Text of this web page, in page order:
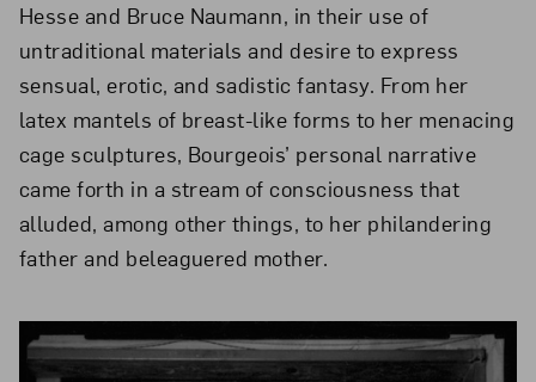
Hesse and Bruce Naumann, in their use of
untraditional materials and desire to express
sensual, erotic, and sadistic fantasy. From her
latex mantels of breast-like forms to her menacing
cage sculptures, Bourgeois’ personal narrative
came forth in a stream of consciousness that
alluded, among other things, to her philandering
father and beleaguered mother.